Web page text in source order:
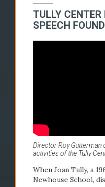
1970s
2000s
2006
TULLY CENTER
SPEECH
Director Roy Gutterman
activities of the Tully
When Joan Tully, a
Newhouse School,